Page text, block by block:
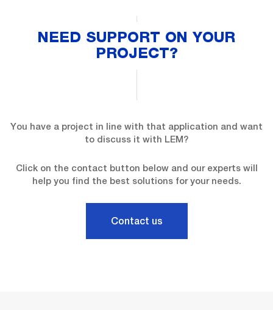
NEED SUPPORT ON YOUR
PROJECT?
You have a project in line with that application and want
to discuss it with LEM?
Click on the contact button below and our experts will
help you find the best solutions for your needs.
Contact us